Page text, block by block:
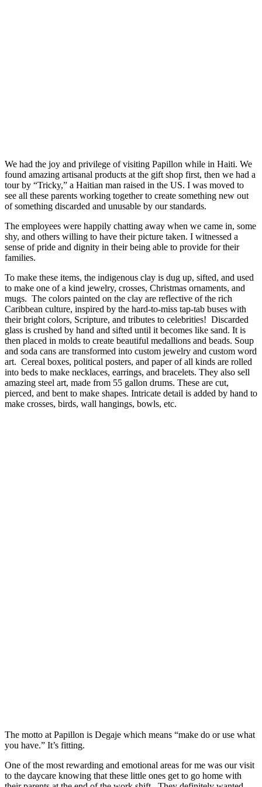
We had the joy and privilege of visiting Papillon while in Haiti. We
found amazing artisanal products at the gift shop first, then we had a
tour by “Tricky,” a Haitian man raised in the US. I was moved to
see all these parents working together to create something new out
of something discarded and unusable by our standards.
The employees were happily chatting away when we came in, some
shy, and others willing to have their picture taken. I witnessed a
sense of pride and dignity in their being able to provide for their
families.
To make these items, the indigenous clay is dug up, sifted, and used
to make one of a kind jewelry, crosses, Christmas ornaments, and
mugs. The colors painted on the clay are reflective of the rich
Caribbean culture, inspired by the hard-to-miss tap-tab buses with
their bright colors, Scripture, and tributes to celebrities! Discarded
glass is crushed by hand and sifted until it becomes like sand. It is
then placed in molds to create beautiful medallions and beads. Soup
and soda cans are transformed into custom jewelry and custom word
art. Cereal boxes, political posters, and paper of all kinds are rolled
into beds to make necklaces, earrings, and bracelets. They also sell
amazing steel art, made from 55 gallon drums. These are cut,
pierced, and bent to make shapes. Intricate detail is added by hand to
make crosses, birds, wall hangings, bowls, etc.
The motto at Papillon is Degaje which means “make do or use what
you have.” It’s fitting.
One of the most rewarding and emotional areas for me was our visit
to the daycare knowing that these little ones get to go home with